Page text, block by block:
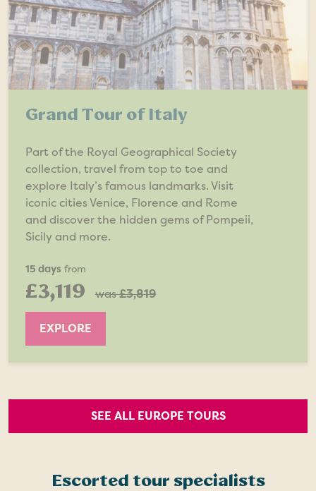
Grand Tour of Italy
Part of the Royal Geographical Society
collection, travel from top to toe and
explore Italy’s famous landmarks. Visit
iconic cities Venice, Florence and Rome
and discover the hidden gems of Pompeii,
Sicily and more.
15 days from
£3,119 was£3,819
EXPLORE
SEE ALL EUROPE TOURS
Escorted tour specialists